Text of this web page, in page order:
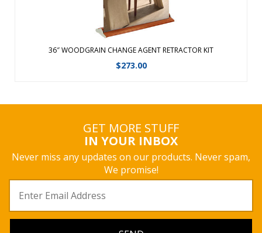
36″ WOODGRAIN CHANGE AGENT RETRACTOR KIT
$273.00
GET MORE STUFF
IN YOUR INBOX
Never miss any updates on our products. Never spam,
We promise!